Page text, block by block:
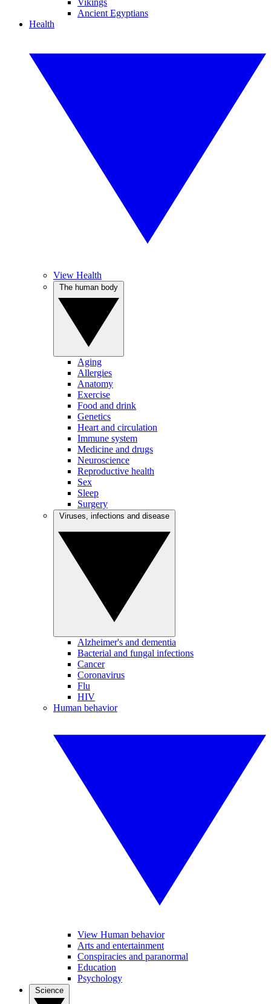
Vikings
Ancient Egyptians
Health
View Health
Aging
Allergies
Anatomy
Exercise
Food and drink
Genetics
Heart and circulation
Immune system
Medicine and drugs
Neuroscience
Reproductive health
Sex
Sleep
Surgery
Alzheimer's and dementia
Bacterial and fungal infections
Cancer
Coronavirus
Flu
HIV
Human behavior
View Human behavior
Arts and entertainment
Conspiracies and paranormal
Education
Psychology